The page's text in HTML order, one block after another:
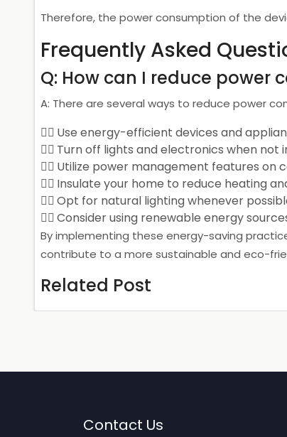
Therefore, the power consumption of the
Frequently Asked
Q: How can I reduce power
A: There are several ways to reduce power
Use energy-efficient devices and
Turn off lights and electronics when not
Utilize power management features on
Insulate your home to reduce heating
Opt for natural lighting whenever
Consider using renewable energy
By implementing these energy-saving
contribute to a more sustainable and eco-
Related Post
Contact Us